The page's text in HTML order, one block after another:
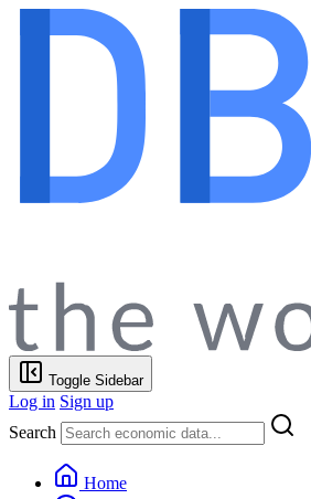
Toggle Sidebar
Log in Sign up
Search
Home